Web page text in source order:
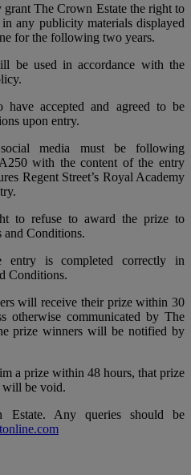
The Crown Estate the right to
any publicity materials displayed
for the following two years.
be used in accordance with the
have accepted and agreed to be
upon entry.
media must be following
with the content of the entry
Regent Street’s Royal Academy
to refuse to award the prize to
and Conditions.
is completed correctly in
Conditions.
will receive their prize within 30
otherwise communicated by The
prize winners will be notified by
a prize within 48 hours, that prize
will be void.
Any queries should be